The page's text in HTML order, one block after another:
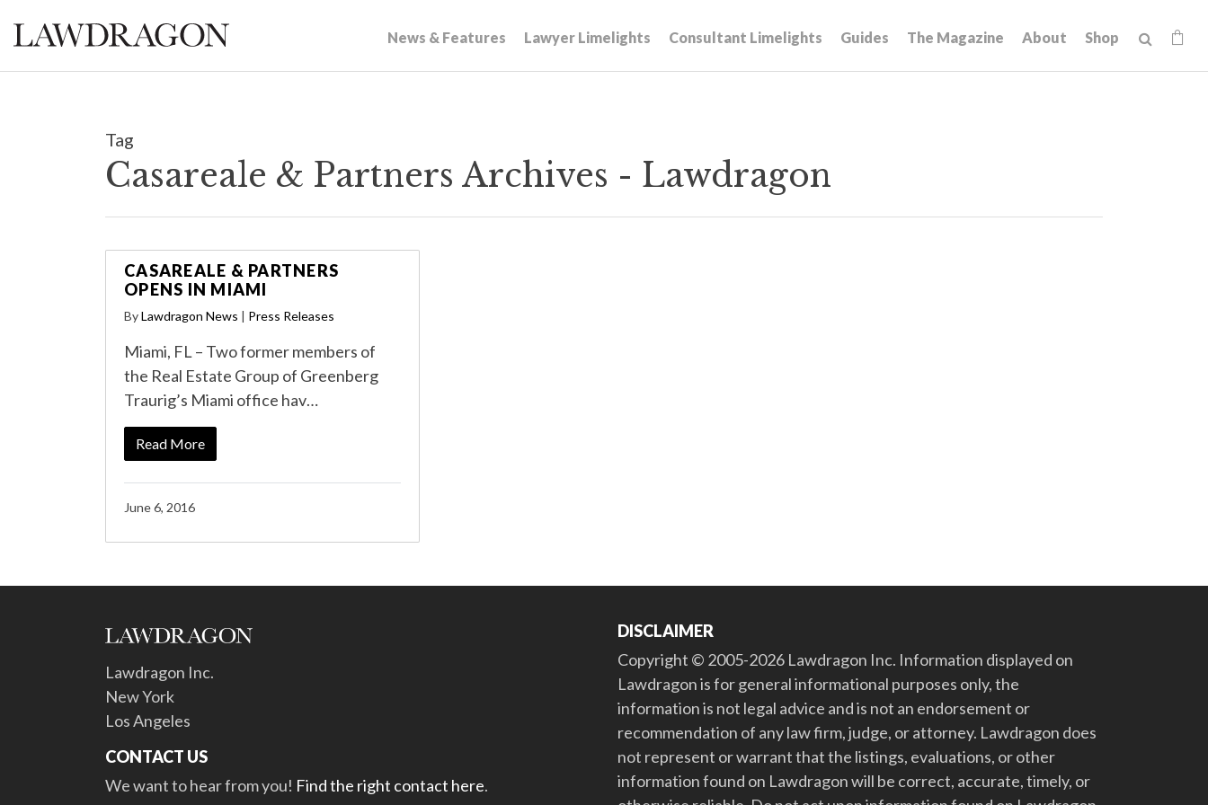
News & Features Lawyer Limelights Consultant Limelights Guides The Magazine About Shop
Tag
Casareale & Partners Archives - Lawdragon
CASAREALE & PARTNERS
OPENS IN MIAMI
ByLawdragon News | Press Releases
Miami, FL – Two former members of
the Real Estate Group of Greenberg
Traurig’s Miami office hav…
Read More
June 6, 2016
Lawdragon Inc.
New York
Los Angeles
CONTACT US
We want to hear from you! Find the right contact here.
DISCLAIMER
Copyright © 2005-2026 Lawdragon Inc. Information displayed on
Lawdragon is for general informational purposes only, the
information is not legal advice and is not an endorsement or
recommendation of any law firm, judge, or attorney. Lawdragon does
not represent or warrant that the listings, evaluations, or other
information found on Lawdragon will be correct, accurate, timely, or